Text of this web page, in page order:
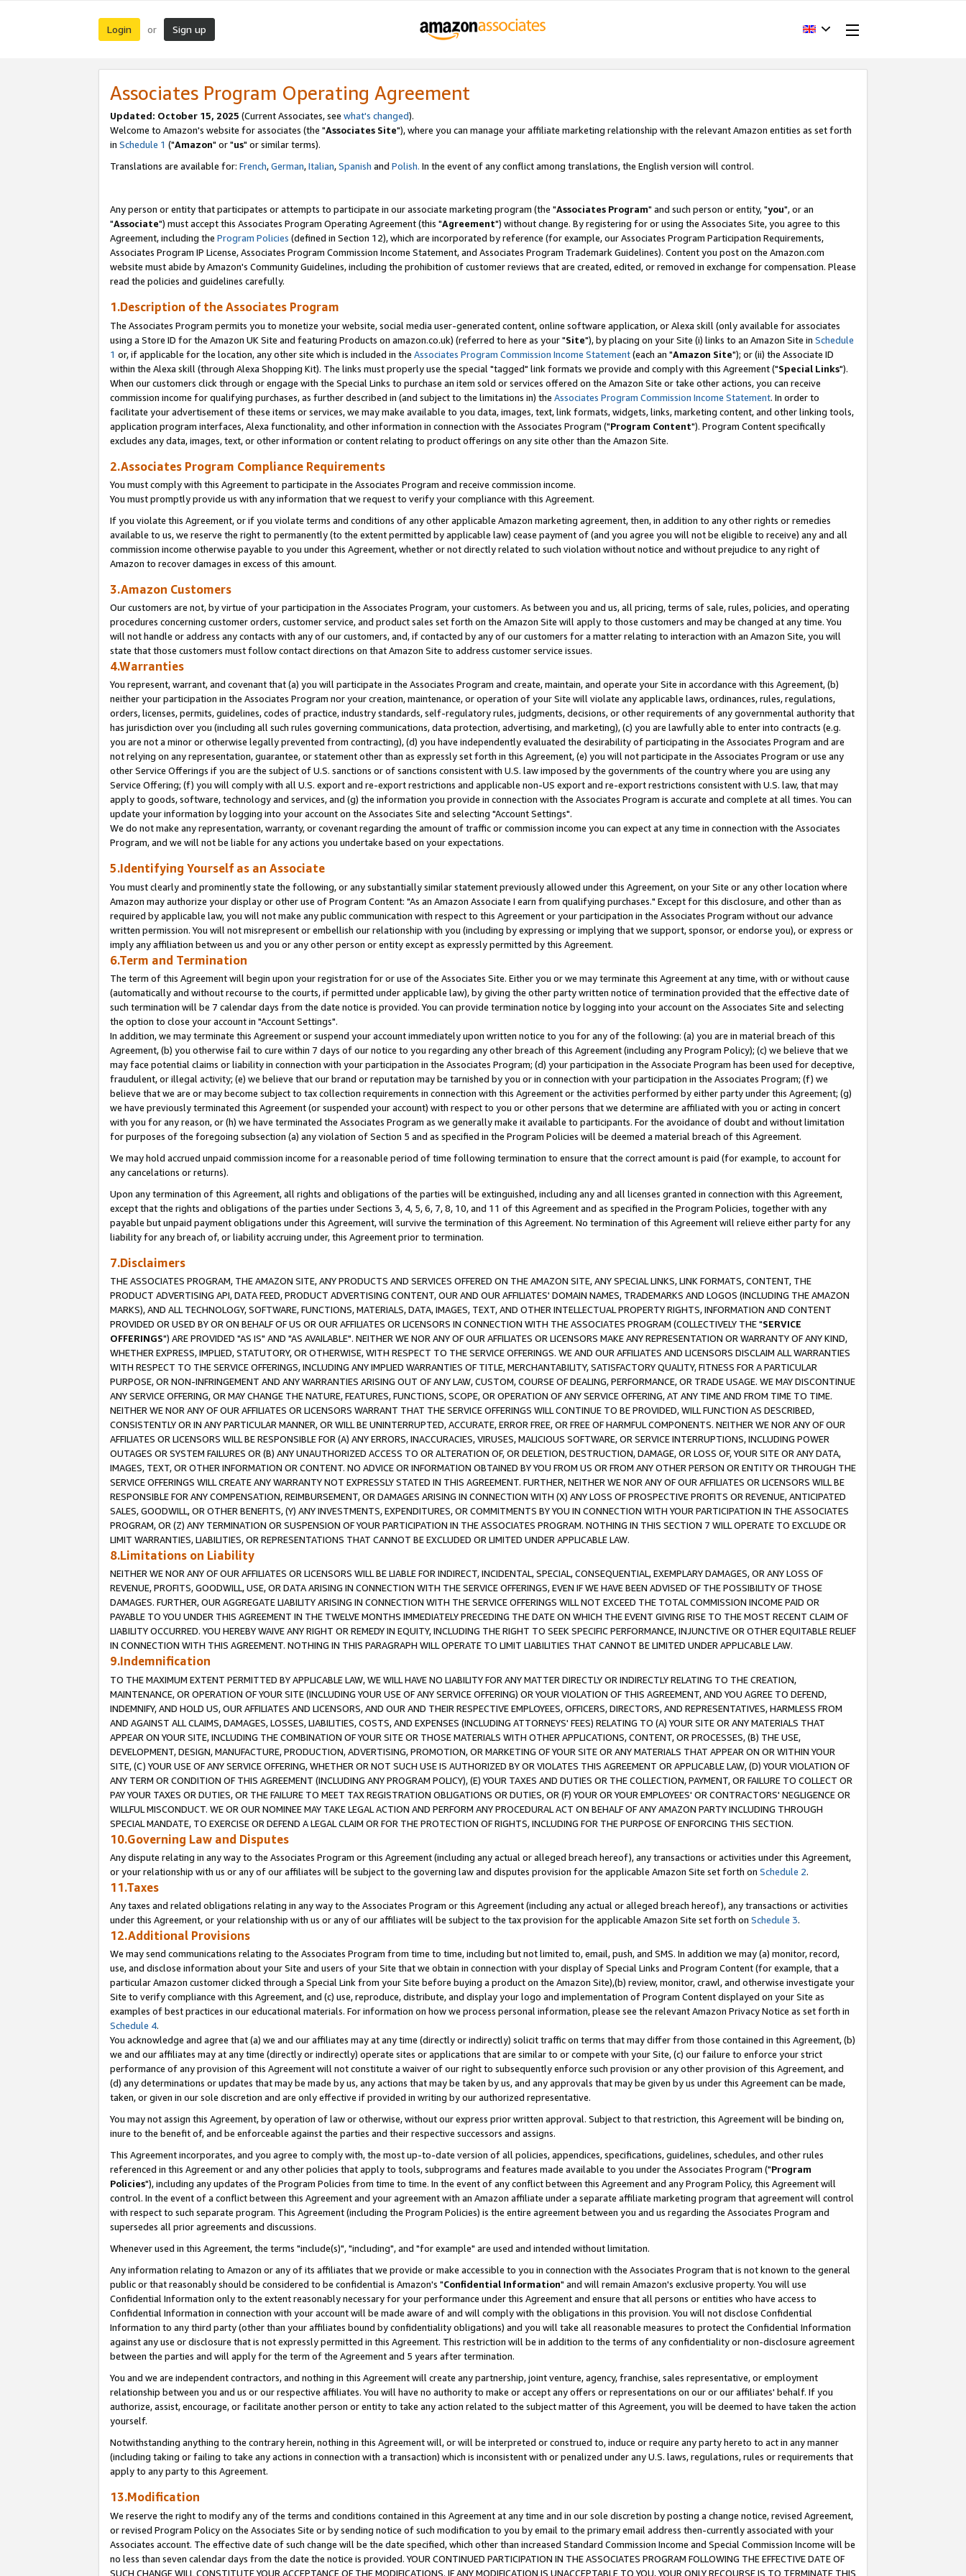
Login or Sign up
Associates Program Operating Agreement
Updated: October 15, 2025 (Current Associates, see what's changed).
Welcome to Amazon's website for associates (the "Associates Site"), where you can manage your affiliate marketing relationship with the relevant Amazon entities as set forth
in Schedule 1 ("Amazon" or "us" or similar terms).
Translations are available for: French,German,Italian,Spanish and Polish. In the event of any conflict among translations, the English version will control.
Any person or entity that participates or attempts to participate in our associate marketing program (the "Associates Program" and such person or entity, "you", or an
"Associate") must accept this Associates Program Operating Agreement (this "Agreement") without change. By registering for or using the Associates Site, you agree to this
Agreement, including the Program Policies (defined in Section 12), which are incorporated by reference (for example, our Associates Program Participation Requirements,
Associates Program IP License, Associates Program Commission Income Statement, and Associates Program Trademark Guidelines). Content you post on the Amazon.com
website must abide by Amazon's Community Guidelines, including the prohibition of customer reviews that are created, edited, or removed in exchange for compensation. Please
read the policies and guidelines carefully.
1.Description of the Associates Program
The Associates Program permits you to monetize your website, social media user-generated content, online software application, or Alexa skill (only available for associates
using a Store ID for the Amazon UK Site and featuring Products on amazon.co.uk) (referred to here as your "Site"), by placing on your Site (i) links to an Amazon Site in Schedule
1 or, if applicable for the location, any other site which is included in the Associates Program Commission Income Statement(each an "Amazon Site"); or (ii) the Associate ID
within the Alexa skill (through Alexa Shopping Kit). The links must properly use the special "tagged" link formats we provide and comply with this Agreement ("Special Links").
When our customers click through or engage with the Special Links to purchase an item sold or services offered on the Amazon Site or take other actions, you can receive
commission income for qualifying purchases, as further described in (and subject to the limitations in) the Associates Program Commission Income Statement. In order to
facilitate your advertisement of these items or services, we may make available to you data, images, text, link formats, widgets, links, marketing content, and other linking tools,
application program interfaces, Alexa functionality, and other information in connection with the Associates Program ("Program Content"). Program Content specifically
excludes any data, images, text, or other information or content relating to product offerings on any site other than the Amazon Site.
2.Associates Program Compliance Requirements
You must comply with this Agreement to participate in the Associates Program and receive commission income.
You must promptly provide us with any information that we request to verify your compliance with this Agreement.
If you violate this Agreement, or if you violate terms and conditions of any other applicable Amazon marketing agreement, then, in addition to any other rights or remedies
available to us, we reserve the right to permanently (to the extent permitted by applicable law) cease payment of (and you agree you will not be eligible to receive) any and all
commission income otherwise payable to you under this Agreement, whether or not directly related to such violation without notice and without prejudice to any right of
Amazon to recover damages in excess of this amount.
3.Amazon Customers
Our customers are not, by virtue of your participation in the Associates Program, your customers. As between you and us, all pricing, terms of sale, rules, policies, and operating
procedures concerning customer orders, customer service, and product sales set forth on the Amazon Site will apply to those customers and may be changed at any time. You
will not handle or address any contacts with any of our customers, and, if contacted by any of our customers for a matter relating to interaction with an Amazon Site, you will
state that those customers must follow contact directions on that Amazon Site to address customer service issues.
4.Warranties
You represent, warrant, and covenant that (a) you will participate in the Associates Program and create, maintain, and operate your Site in accordance with this Agreement, (b)
neither your participation in the Associates Program nor your creation, maintenance, or operation of your Site will violate any applicable laws, ordinances, rules, regulations,
orders, licenses, permits, guidelines, codes of practice, industry standards, self-regulatory rules, judgments, decisions, or other requirements of any governmental authority that
has jurisdiction over you (including all such rules governing communications, data protection, advertising, and marketing), (c) you are lawfully able to enter into contracts (e.g.
you are not a minor or otherwise legally prevented from contracting), (d) you have independently evaluated the desirability of participating in the Associates Program and are
not relying on any representation, guarantee, or statement other than as expressly set forth in this Agreement, (e) you will not participate in the Associates Program or use any
other Service Offerings if you are the subject of U.S. sanctions or of sanctions consistent with U.S. law imposed by the governments of the country where you are using any
Service Offering; (f) you will comply with all U.S. export and re-export restrictions and applicable non-US export and re-export restrictions consistent with U.S. law, that may
apply to goods, software, technology and services, and (g) the information you provide in connection with the Associates Program is accurate and complete at all times. You can
update your information by logging into your account on the Associates Site and selecting "Account Settings".
We do not make any representation, warranty, or covenant regarding the amount of traffic or commission income you can expect at any time in connection with the Associates
Program, and we will not be liable for any actions you undertake based on your expectations.
5.Identifying Yourself as an Associate
You must clearly and prominently state the following, or any substantially similar statement previously allowed under this Agreement, on your Site or any other location where
Amazon may authorize your display or other use of Program Content: "As an Amazon Associate I earn from qualifying purchases." Except for this disclosure, and other than as
required by applicable law, you will not make any public communication with respect to this Agreement or your participation in the Associates Program without our advance
written permission. You will not misrepresent or embellish our relationship with you (including by expressing or implying that we support, sponsor, or endorse you), or express or
imply any affiliation between us and you or any other person or entity except as expressly permitted by this Agreement.
6.Term and Termination
The term of this Agreement will begin upon your registration for or use of the Associates Site. Either you or we may terminate this Agreement at any time, with or without cause
(automatically and without recourse to the courts, if permitted under applicable law), by giving the other party written notice of termination provided that the effective date of
such termination will be 7 calendar days from the date notice is provided. You can provide termination notice by logging into your account on the Associates Site and selecting
the option to close your account in "Account Settings".
In addition, we may terminate this Agreement or suspend your account immediately upon written notice to you for any of the following: (a) you are in material breach of this
Agreement, (b) you otherwise fail to cure within 7 days of our notice to you regarding any other breach of this Agreement (including any Program Policy); (c) we believe that we
may face potential claims or liability in connection with your participation in the Associates Program; (d) your participation in the Associate Program has been used for deceptive,
fraudulent, or illegal activity; (e) we believe that our brand or reputation may be tarnished by you or in connection with your participation in the Associates Program; (f) we
believe that we are or may become subject to tax collection requirements in connection with this Agreement or the activities performed by either party under this Agreement; (g)
we have previously terminated this Agreement (or suspended your account) with respect to you or other persons that we determine are affiliated with you or acting in concert
with you for any reason, or (h) we have terminated the Associates Program as we generally make it available to participants. For the avoidance of doubt and without limitation
for purposes of the foregoing subsection (a) any violation of Section 5 and as specified in the Program Policies will be deemed a material breach of this Agreement.
We may hold accrued unpaid commission income for a reasonable period of time following termination to ensure that the correct amount is paid (for example, to account for
any cancelations or returns).
Upon any termination of this Agreement, all rights and obligations of the parties will be extinguished, including any and all licenses granted in connection with this Agreement,
except that the rights and obligations of the parties under Sections 3, 4, 5, 6, 7, 8, 10, and 11 of this Agreement and as specified in the Program Policies, together with any
payable but unpaid payment obligations under this Agreement, will survive the termination of this Agreement. No termination of this Agreement will relieve either party for any
liability for any breach of, or liability accruing under, this Agreement prior to termination.
7.Disclaimers
THE ASSOCIATES PROGRAM, THE AMAZON SITE, ANY PRODUCTS AND SERVICES OFFERED ON THE AMAZON SITE, ANY SPECIAL LINKS, LINK FORMATS, CONTENT, THE
PRODUCT ADVERTISING API, DATA FEED, PRODUCT ADVERTISING CONTENT, OUR AND OUR AFFILIATES' DOMAIN NAMES, TRADEMARKS AND LOGOS (INCLUDING THE AMAZON
MARKS), AND ALL TECHNOLOGY, SOFTWARE, FUNCTIONS, MATERIALS, DATA, IMAGES, TEXT, AND OTHER INTELLECTUAL PROPERTY RIGHTS, INFORMATION AND CONTENT
PROVIDED OR USED BY OR ON BEHALF OF US OR OUR AFFILIATES OR LICENSORS IN CONNECTION WITH THE ASSOCIATES PROGRAM (COLLECTIVELY THE "SERVICE
OFFERINGS") ARE PROVIDED "AS IS" AND "AS AVAILABLE". NEITHER WE NOR ANY OF OUR AFFILIATES OR LICENSORS MAKE ANY REPRESENTATION OR WARRANTY OF ANY KIND,
WHETHER EXPRESS, IMPLIED, STATUTORY, OR OTHERWISE, WITH RESPECT TO THE SERVICE OFFERINGS. WE AND OUR AFFILIATES AND LICENSORS DISCLAIM ALL WARRANTIES
WITH RESPECT TO THE SERVICE OFFERINGS, INCLUDING ANY IMPLIED WARRANTIES OF TITLE, MERCHANTABILITY, SATISFACTORY QUALITY, FITNESS FOR A PARTICULAR
PURPOSE, OR NON-INFRINGEMENT AND ANY WARRANTIES ARISING OUT OF ANY LAW, CUSTOM, COURSE OF DEALING, PERFORMANCE, OR TRADE USAGE. WE MAY DISCONTINUE
ANY SERVICE OFFERING, OR MAY CHANGE THE NATURE, FEATURES, FUNCTIONS, SCOPE, OR OPERATION OF ANY SERVICE OFFERING, AT ANY TIME AND FROM TIME TO TIME.
NEITHER WE NOR ANY OF OUR AFFILIATES OR LICENSORS WARRANT THAT THE SERVICE OFFERINGS WILL CONTINUE TO BE PROVIDED, WILL FUNCTION AS DESCRIBED,
CONSISTENTLY OR IN ANY PARTICULAR MANNER, OR WILL BE UNINTERRUPTED, ACCURATE, ERROR FREE, OR FREE OF HARMFUL COMPONENTS. NEITHER WE NOR ANY OF OUR
AFFILIATES OR LICENSORS WILL BE RESPONSIBLE FOR (A) ANY ERRORS, INACCURACIES, VIRUSES, MALICIOUS SOFTWARE, OR SERVICE INTERRUPTIONS, INCLUDING POWER
OUTAGES OR SYSTEM FAILURES OR (B) ANY UNAUTHORIZED ACCESS TO OR ALTERATION OF, OR DELETION, DESTRUCTION, DAMAGE, OR LOSS OF, YOUR SITE OR ANY DATA,
IMAGES, TEXT, OR OTHER INFORMATION OR CONTENT. NO ADVICE OR INFORMATION OBTAINED BY YOU FROM US OR FROM ANY OTHER PERSON OR ENTITY OR THROUGH THE
SERVICE OFFERINGS WILL CREATE ANY WARRANTY NOT EXPRESSLY STATED IN THIS AGREEMENT. FURTHER, NEITHER WE NOR ANY OF OUR AFFILIATES OR LICENSORS WILL BE
RESPONSIBLE FOR ANY COMPENSATION, REIMBURSEMENT, OR DAMAGES ARISING IN CONNECTION WITH (X) ANY LOSS OF PROSPECTIVE PROFITS OR REVENUE, ANTICIPATED
SALES, GOODWILL, OR OTHER BENEFITS, (Y) ANY INVESTMENTS, EXPENDITURES, OR COMMITMENTS BY YOU IN CONNECTION WITH YOUR PARTICIPATION IN THE ASSOCIATES
PROGRAM, OR (Z) ANY TERMINATION OR SUSPENSION OF YOUR PARTICIPATION IN THE ASSOCIATES PROGRAM. NOTHING IN THIS SECTION 7 WILL OPERATE TO EXCLUDE OR
LIMIT WARRANTIES, LIABILITIES, OR REPRESENTATIONS THAT CANNOT BE EXCLUDED OR LIMITED UNDER APPLICABLE LAW.
8.Limitations on Liability
NEITHER WE NOR ANY OF OUR AFFILIATES OR LICENSORS WILL BE LIABLE FOR INDIRECT, INCIDENTAL, SPECIAL, CONSEQUENTIAL, EXEMPLARY DAMAGES, OR ANY LOSS OF
REVENUE, PROFITS, GOODWILL, USE, OR DATA ARISING IN CONNECTION WITH THE SERVICE OFFERINGS, EVEN IF WE HAVE BEEN ADVISED OF THE POSSIBILITY OF THOSE
DAMAGES. FURTHER, OUR AGGREGATE LIABILITY ARISING IN CONNECTION WITH THE SERVICE OFFERINGS WILL NOT EXCEED THE TOTAL COMMISSION INCOME PAID OR
PAYABLE TO YOU UNDER THIS AGREEMENT IN THE TWELVE MONTHS IMMEDIATELY PRECEDING THE DATE ON WHICH THE EVENT GIVING RISE TO THE MOST RECENT CLAIM OF
LIABILITY OCCURRED. YOU HEREBY WAIVE ANY RIGHT OR REMEDY IN EQUITY, INCLUDING THE RIGHT TO SEEK SPECIFIC PERFORMANCE, INJUNCTIVE OR OTHER EQUITABLE RELIEF
IN CONNECTION WITH THIS AGREEMENT. NOTHING IN THIS PARAGRAPH WILL OPERATE TO LIMIT LIABILITIES THAT CANNOT BE LIMITED UNDER APPLICABLE LAW.
9.Indemnification
TO THE MAXIMUM EXTENT PERMITTED BY APPLICABLE LAW, WE WILL HAVE NO LIABILITY FOR ANY MATTER DIRECTLY OR INDIRECTLY RELATING TO THE CREATION,
MAINTENANCE, OR OPERATION OF YOUR SITE (INCLUDING YOUR USE OF ANY SERVICE OFFERING) OR YOUR VIOLATION OF THIS AGREEMENT, AND YOU AGREE TO DEFEND,
INDEMNIFY, AND HOLD US, OUR AFFILIATES AND LICENSORS, AND OUR AND THEIR RESPECTIVE EMPLOYEES, OFFICERS, DIRECTORS, AND REPRESENTATIVES, HARMLESS FROM
AND AGAINST ALL CLAIMS, DAMAGES, LOSSES, LIABILITIES, COSTS, AND EXPENSES (INCLUDING ATTORNEYS' FEES) RELATING TO (A) YOUR SITE OR ANY MATERIALS THAT
APPEAR ON YOUR SITE, INCLUDING THE COMBINATION OF YOUR SITE OR THOSE MATERIALS WITH OTHER APPLICATIONS, CONTENT, OR PROCESSES, (B) THE USE,
DEVELOPMENT, DESIGN, MANUFACTURE, PRODUCTION, ADVERTISING, PROMOTION, OR MARKETING OF YOUR SITE OR ANY MATERIALS THAT APPEAR ON OR WITHIN YOUR
SITE, (C) YOUR USE OF ANY SERVICE OFFERING, WHETHER OR NOT SUCH USE IS AUTHORIZED BY OR VIOLATES THIS AGREEMENT OR APPLICABLE LAW, (D) YOUR VIOLATION OF
ANY TERM OR CONDITION OF THIS AGREEMENT (INCLUDING ANY PROGRAM POLICY), (E) YOUR TAXES AND DUTIES OR THE COLLECTION, PAYMENT, OR FAILURE TO COLLECT OR
PAY YOUR TAXES OR DUTIES, OR THE FAILURE TO MEET TAX REGISTRATION OBLIGATIONS OR DUTIES, OR (F) YOUR OR YOUR EMPLOYEES' OR CONTRACTORS' NEGLIGENCE OR
WILLFUL MISCONDUCT. WE OR OUR NOMINEE MAY TAKE LEGAL ACTION AND PERFORM ANY PROCEDURAL ACT ON BEHALF OF ANY AMAZON PARTY INCLUDING THROUGH
SPECIAL MANDATE, TO EXERCISE OR DEFEND A LEGAL CLAIM OR FOR THE PROTECTION OF RIGHTS, INCLUDING FOR THE PURPOSE OF ENFORCING THIS SECTION.
10.Governing Law and Disputes
Any dispute relating in any way to the Associates Program or this Agreement (including any actual or alleged breach hereof), any transactions or activities under this Agreement,
or your relationship with us or any of our affiliates will be subject to the governing law and disputes provision for the applicable Amazon Site set forth on Schedule 2.
11.Taxes
Any taxes and related obligations relating in any way to the Associates Program or this Agreement (including any actual or alleged breach hereof), any transactions or activities
under this Agreement, or your relationship with us or any of our affiliates will be subject to the tax provision for the applicable Amazon Site set forth on Schedule 3.
12.Additional Provisions
We may send communications relating to the Associates Program from time to time, including but not limited to, email, push, and SMS. In addition we may (a) monitor, record,
use, and disclose information about your Site and users of your Site that we obtain in connection with your display of Special Links and Program Content (for example, that a
particular Amazon customer clicked through a Special Link from your Site before buying a product on the Amazon Site),(b) review, monitor, crawl, and otherwise investigate your
Site to verify compliance with this Agreement, and (c) use, reproduce, distribute, and display your logo and implementation of Program Content displayed on your Site as
examples of best practices in our educational materials. For information on how we process personal information, please see the relevant Amazon Privacy Notice as set forth in
Schedule 4.
You acknowledge and agree that (a) we and our affiliates may at any time (directly or indirectly) solicit traffic on terms that may differ from those contained in this Agreement, (b)
we and our affiliates may at any time (directly or indirectly) operate sites or applications that are similar to or compete with your Site, (c) our failure to enforce your strict
performance of any provision of this Agreement will not constitute a waiver of our right to subsequently enforce such provision or any other provision of this Agreement, and
(d) any determinations or updates that may be made by us, any actions that may be taken by us, and any approvals that may be given by us under this Agreement can be made,
taken, or given in our sole discretion and are only effective if provided in writing by our authorized representative.
You may not assign this Agreement, by operation of law or otherwise, without our express prior written approval. Subject to that restriction, this Agreement will be binding on,
inure to the benefit of, and be enforceable against the parties and their respective successors and assigns.
This Agreement incorporates, and you agree to comply with, the most up-to-date version of all policies, appendices, specifications, guidelines, schedules, and other rules
referenced in this Agreement or and any other policies that apply to tools, subprograms and features made available to you under the Associates Program ("Program
Policies"), including any updates of the Program Policies from time to time. In the event of any conflict between this Agreement and any Program Policy, this Agreement will
control. In the event of a conflict between this Agreement and your agreement with an Amazon affiliate under a separate affiliate marketing program that agreement will control
with respect to such separate program. This Agreement (including the Program Policies) is the entire agreement between you and us regarding the Associates Program and
supersedes all prior agreements and discussions.
Whenever used in this Agreement, the terms "include(s)", "including", and "for example" are used and intended without limitation.
Any information relating to Amazon or any of its affiliates that we provide or make accessible to you in connection with the Associates Program that is not known to the general
public or that reasonably should be considered to be confidential is Amazon's "Confidential Information" and will remain Amazon's exclusive property. You will use
Confidential Information only to the extent reasonably necessary for your performance under this Agreement and ensure that all persons or entities who have access to
Confidential Information in connection with your account will be made aware of and will comply with the obligations in this provision. You will not disclose Confidential
Information to any third party (other than your affiliates bound by confidentiality obligations) and you will take all reasonable measures to protect the Confidential Information
against any use or disclosure that is not expressly permitted in this Agreement. This restriction will be in addition to the terms of any confidentiality or non-disclosure agreement
between the parties and will apply for the term of the Agreement and 5 years after termination.
You and we are independent contractors, and nothing in this Agreement will create any partnership, joint venture, agency, franchise, sales representative, or employment
relationship between you and us or our respective affiliates. You will have no authority to make or accept any offers or representations on our or our affiliates' behalf. If you
authorize, assist, encourage, or facilitate another person or entity to take any action related to the subject matter of this Agreement, you will be deemed to have taken the action
yourself.
Notwithstanding anything to the contrary herein, nothing in this Agreement will, or will be interpreted or construed to, induce or require any party hereto to act in any manner
(including taking or failing to take any actions in connection with a transaction) which is inconsistent with or penalized under any U.S. laws, regulations, rules or requirements that
apply to any party to this Agreement.
13.Modification
We reserve the right to modify any of the terms and conditions contained in this Agreement at any time and in our sole discretion by posting a change notice, revised Agreement,
or revised Program Policy on the Associates Site or by sending notice of such modification to you by email to the primary email address then-currently associated with your
Associates account. The effective date of such change will be the date specified, which other than increased Standard Commission Income and Special Commission Income will be
no less than seven calendar days from the date the notice is provided. YOUR CONTINUED PARTICIPATION IN THE ASSOCIATES PROGRAM FOLLOWING THE EFFECTIVE DATE OF
SUCH CHANGE WILL CONSTITUTE YOUR ACCEPTANCE OF THE MODIFICATIONS. IF ANY MODIFICATION IS UNACCEPTABLE TO YOU, YOUR ONLY RECOURSE IS TO TERMINATE THIS